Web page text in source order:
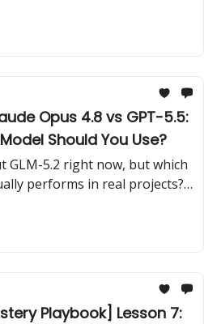
execute multi-step tasks.
Opus 4.8 vs GPT-5.5:
Should You Use?
GLM-5.2 right now, but which
performs in real projects?
tests on bugs, logic, and
Playbook] Lesson 7: